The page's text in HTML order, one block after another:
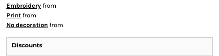
Embroidery from
Print from
No decoration from
Discounts